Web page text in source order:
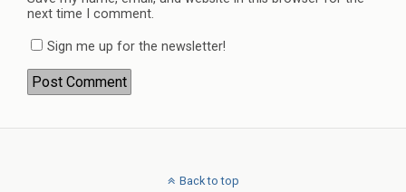
next time I comment.
Sign me up for the newsletter!
Back to top